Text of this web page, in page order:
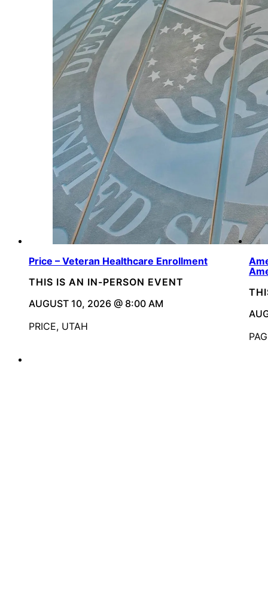
Price – Veteran Healthcare Enrollment
THIS IS AN IN-PERSON EVENT
AUGUST 10, 2026 @ 8:00 AM
PRICE, UTAH